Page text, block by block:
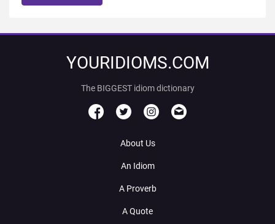
YOURIDIOMS.COM
The BIGGEST idiom dictionary
About Us
An Idiom
A Proverb
A Quote